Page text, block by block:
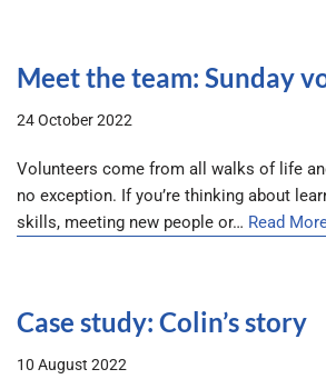
Meet the team: Sunday
24 October 2022
Volunteers come from all walks of life
no exception. If you’re thinking about
skills, meeting new people or… Read
Case study: Colin’s story
10 August 2022